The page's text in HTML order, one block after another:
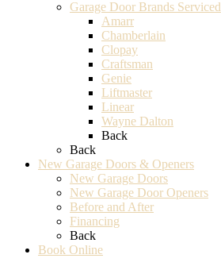
Garage Door Brands Serviced
Amarr
Chamberlain
Clopay
Craftsman
Genie
Liftmaster
Linear
Wayne Dalton
Back
Back
New Garage Doors & Openers
New Garage Doors
New Garage Door Openers
Before and After
Financing
Back
Book Online